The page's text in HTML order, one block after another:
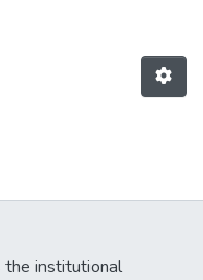
the institutional